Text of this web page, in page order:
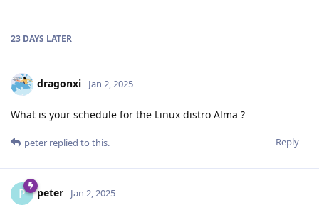
23 DAYS LATER
dragonxi Jan 2, 2025
What is your schedule for the Linux distro Alma ?
Reply
peter replied to this.
P peter Jan 2, 2025